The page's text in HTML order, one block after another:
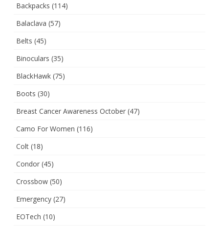
Backpacks (114)
Balaclava (57)
Belts (45)
Binoculars (35)
BlackHawk (75)
Boots (30)
Breast Cancer Awareness October (47)
Camo For Women (116)
Colt (18)
Condor (45)
Crossbow (50)
Emergency (27)
EOTech (10)